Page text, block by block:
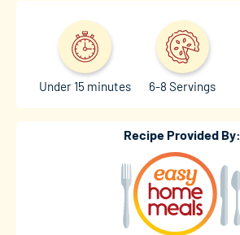
Under 15 minutes 6-8 Servings
Recipe Provided By: